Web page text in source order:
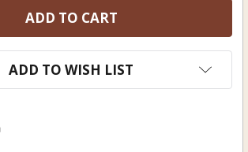
ADD TO WISH LIST